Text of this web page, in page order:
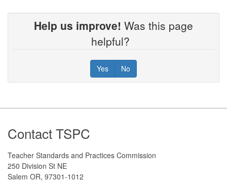
Help us improve! Was this page
helpful?
Yes No
Footer
Contact TSPC
Teacher Standards and Practices Commission
250 Division St NE
Salem OR, 97301-1012